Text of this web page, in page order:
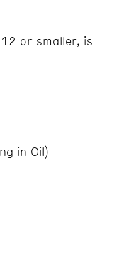
or smaller, is
in Oil)